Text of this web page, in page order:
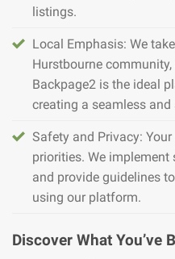
listings.
Local Emphasis: We
Hurstbourne
Backpage2 is the ideal
creating a seamless and
Safety and Privacy:
priorities. We
and provide guidelines
using our platform.
Discover What You’ve